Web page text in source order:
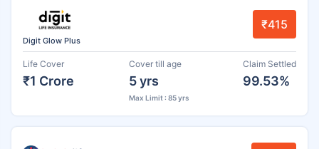
Digit Glow Plus
₹415
Life Cover
₹1 Crore
Cover till age
5 yrs
Max Limit : 85 yrs
Claim Settled
99.53%